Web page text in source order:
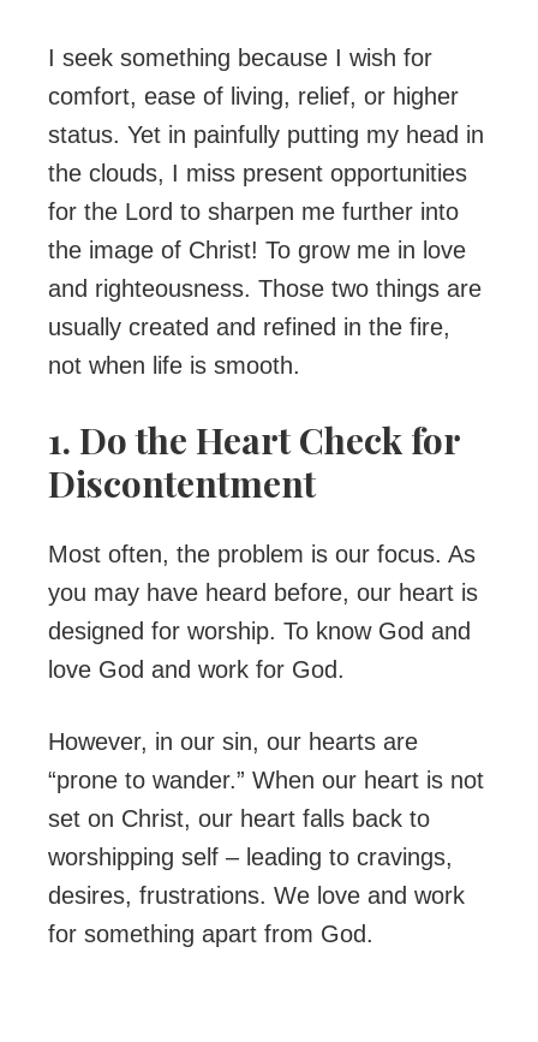
I seek something because I wish for
comfort, ease of living, relief, or higher
status. Yet in painfully putting my head in
the clouds, I miss present opportunities
for the Lord to sharpen me further into
the image of Christ! To grow me in love
and righteousness. Those two things are
usually created and refined in the fire,
not when life is smooth.
1. Do the Heart Check for
Discontentment
Most often, the problem is our focus. As
you may have heard before, our heart is
designed for worship. To know God and
love God and work for God.
However, in our sin, our hearts are
“prone to wander.” When our heart is not
set on Christ, our heart falls back to
worshipping self – leading to cravings,
desires, frustrations. We love and work
for something apart from God.